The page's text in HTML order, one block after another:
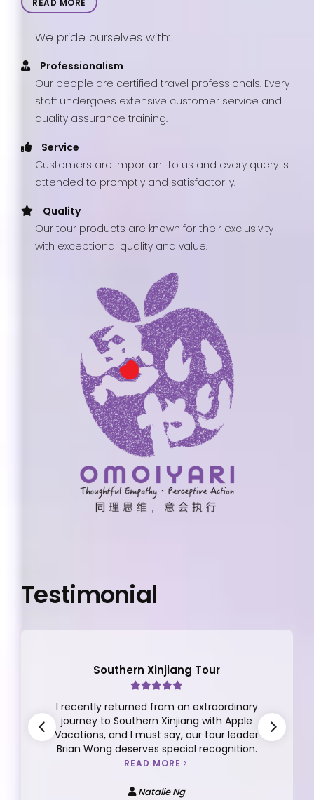
READ MORE
We pride ourselves with:
Professionalism
Our people are certified travel professionals. Every
staff undergoes extensive customer service and
quality assurance training.
Service
Customers are important to us and every query is
attended to promptly and satisfactorily.
Quality
Our tour products are known for their exclusivity
with exceptional quality and value.
Testimonial
Southern Xinjiang Tour
I recently returned from an extraordinary
journey to Southern Xinjiang with Apple
Vacations, and I must say, our tour leader
Brian Wong deserves special recognition.
READ MORE
Natalie Ng